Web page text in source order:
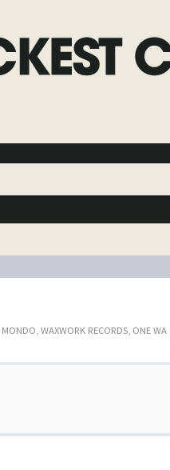
MONDO, WAXWORK RECORDS, ONE WA